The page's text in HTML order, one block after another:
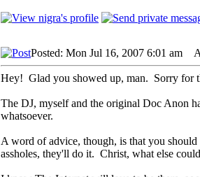
Posted: Mon Jul 16, 2007 6:01 am
Hey! Glad you showed up, man. Sorry for
The DJ, myself and the original Doc Anon
whatsoever.
A word of advice, though, is that you
assholes, they'll do it. Christ, what else